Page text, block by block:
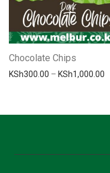
Chocolate Chips
KSh300.00 – KSh1,000.00